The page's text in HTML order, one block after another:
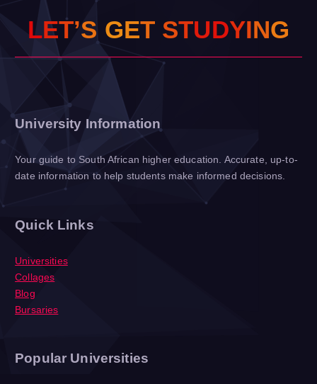
LET’S GET STUDYING
University Information
Your guide to South African higher education. Accurate, up-to-
date information to help students make informed decisions.
Quick Links
Universities
Collages
Blog
Bursaries
Popular Universities